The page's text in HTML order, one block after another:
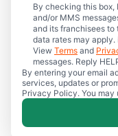
By checking this box,
and/or MMS
and its franchisees to
data rates may
View Terms and
messages. Reply
By entering your email
services, updates or
Privacy Policy. You may